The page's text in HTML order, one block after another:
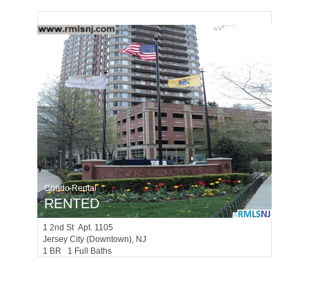
Condo Rental
RENTED
1 2nd St Apt. 1105
Jersey City (downtown), NJ
1 BR 1 Full Baths